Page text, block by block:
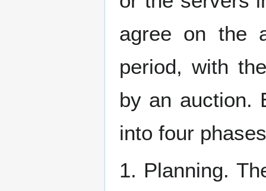
agree on the
period, with
by an auction.
into four
1. Planning.